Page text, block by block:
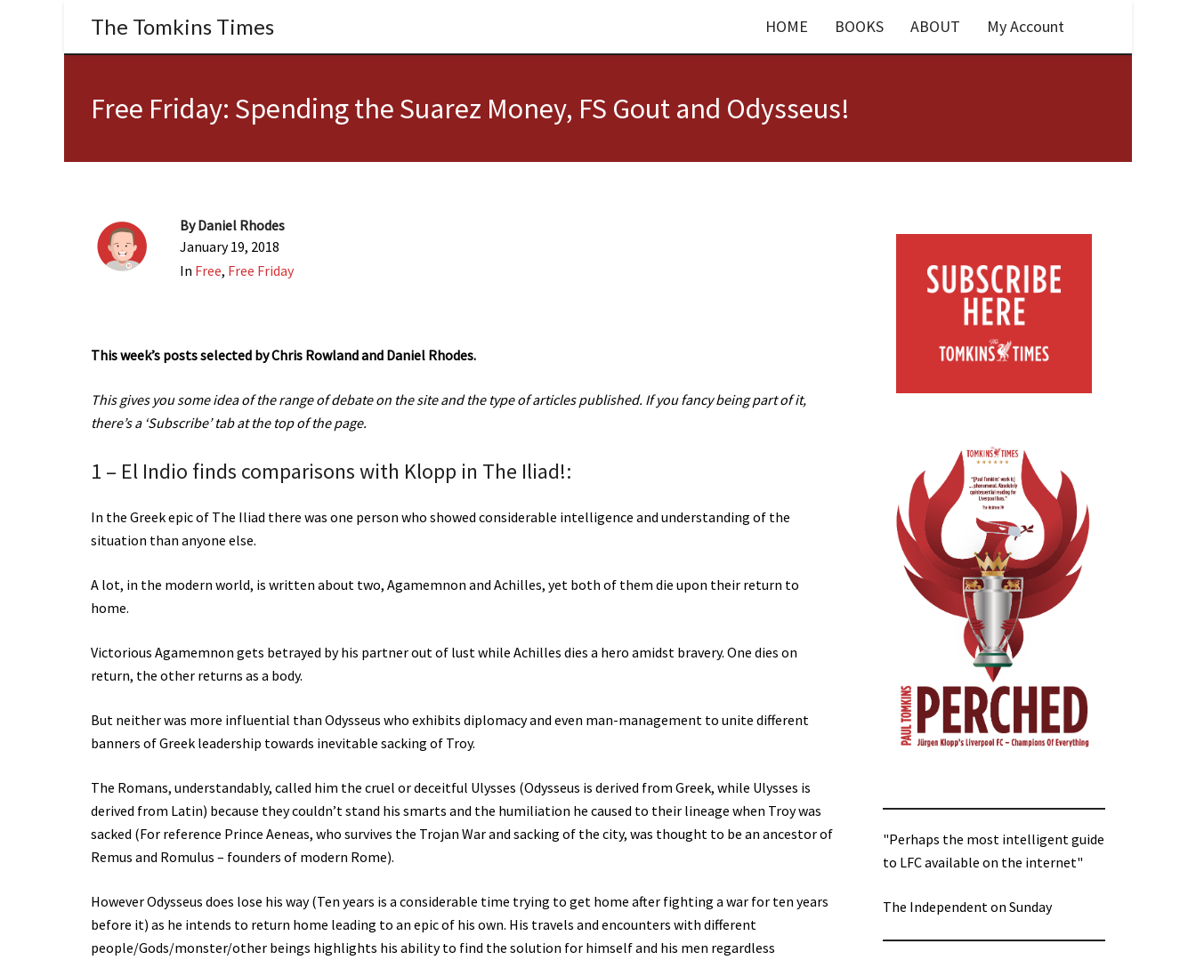
The Tomkins Times HOME BOOKS ABOUT My Account
Free Friday: Spending the Suarez Money, FS Gout and Odysseus!
ByDaniel Rhodes
January 19, 2018
In Free, Free Friday
This week’s posts selected by Chris Rowland and Daniel Rhodes.
This gives you some idea of the range of debate on the site and the type of articles published. If you fancy being part of it,
there’s a ‘Subscribe’ tab at the top of the page.
1 – El Indio finds comparisons with Klopp in The Iliad!:
In the Greek epic of The Iliad there was one person who showed considerable intelligence and understanding of the
situation than anyone else.
A lot, in the modern world, is written about two, Agamemnon and Achilles, yet both of them die upon their return to
home.
Victorious Agamemnon gets betrayed by his partner out of lust while Achilles dies a hero amidst bravery. One dies on
return, the other returns as a body.
But neither was more influential than Odysseus who exhibits diplomacy and even man-management to unite different
banners of Greek leadership towards inevitable sacking of Troy.
The Romans, understandably, called him the cruel or deceitful Ulysses (Odysseus is derived from Greek, while Ulysses is
derived from Latin) because they couldn’t stand his smarts and the humiliation he caused to their lineage when Troy was
sacked (For reference Prince Aeneas, who survives the Trojan War and sacking of the city, was thought to be an ancestor of
Remus and Romulus – founders of modern Rome).
However Odysseus does lose his way (Ten years is a considerable time trying to get home after fighting a war for ten years
before it) as he intends to return home leading to an epic of his own. His travels and encounters with different
people/Gods/monster/other beings highlights his ability to find the solution for himself and his men regardless
"Perhaps the most intelligent guide
to LFC available on the internet"
The Independent on Sunday